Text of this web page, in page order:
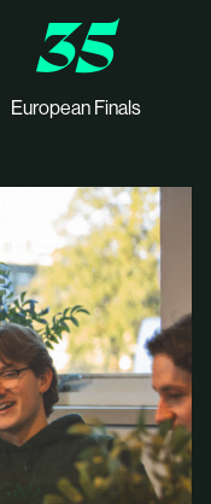
35
European Finals